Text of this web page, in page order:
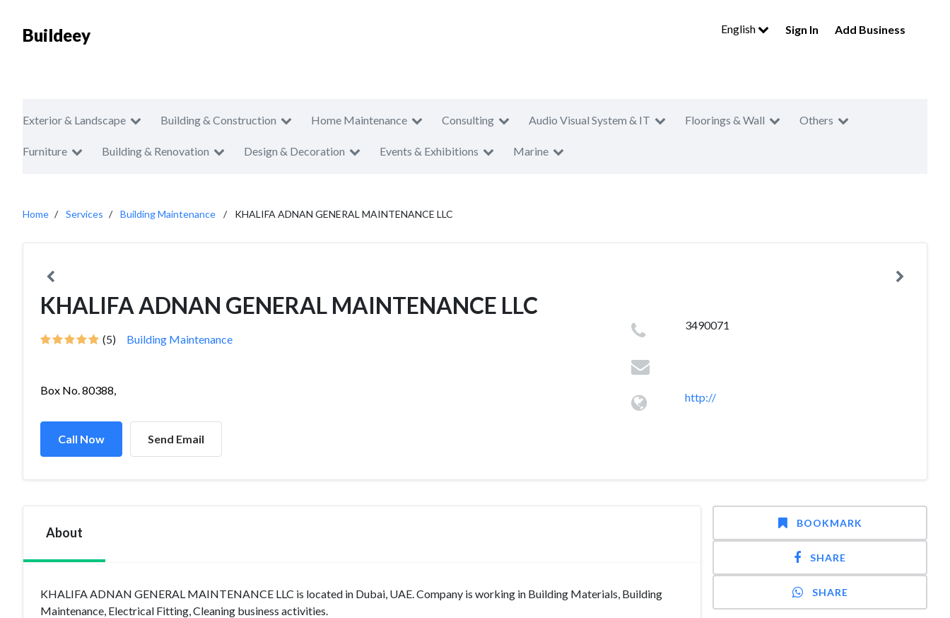
Buildeey English Sign In Add Business
Exterior & Landscape Building & Construction Home Maintenance Consulting Audio Visual System & IT Floorings & Wall Others
Furniture Building & Renovation Design & Decoration Events & Exhibitions Marine
Home Services Building Maintenance KHALIFA ADNAN GENERAL MAINTENANCE LLC
KHALIFA ADNAN GENERAL MAINTENANCE LLC
(5) Building Maintenance
Box No. 80388,
Call Now Send Email
3490071
http://
About
KHALIFA ADNAN GENERAL MAINTENANCE LLC is located in Dubai, UAE. Company is working in Building Materials, Building
Maintenance, Electrical Fitting, Cleaning business activities.
BOOKMARK
SHARE
SHARE